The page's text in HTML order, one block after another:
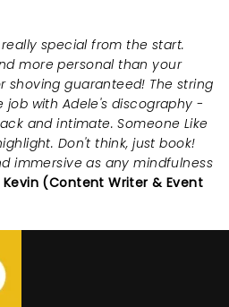
special from the start.
more personal than your
shoving guaranteed! The string
with Adele's discography -
and intimate. Someone Like
Don't think, just book!
immersive as any mindfulness
Kevin (Content Writer & Event